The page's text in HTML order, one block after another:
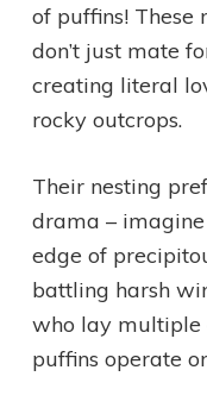
of puffins! These
don’t just mate
creating literal
rocky outcrops.
Their nesting
drama –
edge of
battling harsh
who lay multiple
puffins operate